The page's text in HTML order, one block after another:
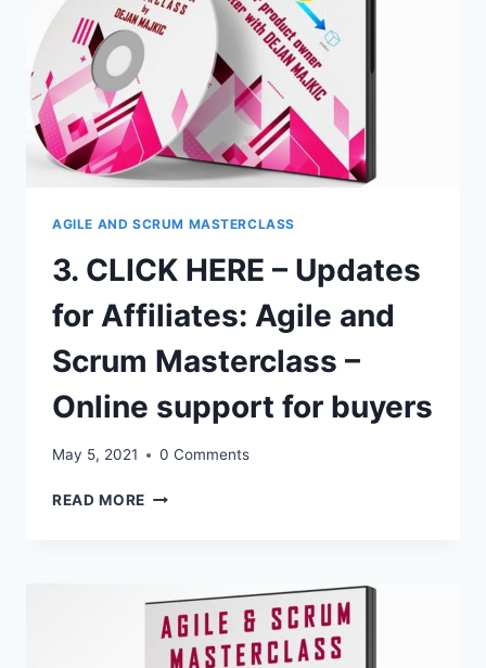
AGILE AND SCRUM MASTERCLASS
3. CLICK HERE – Updates
for Affiliates: Agile and
Scrum Masterclass –
Online support for buyers
May 5, 2021 0 Comments
READ MORE 3.
FOR
AFFILIATES:
AGILE